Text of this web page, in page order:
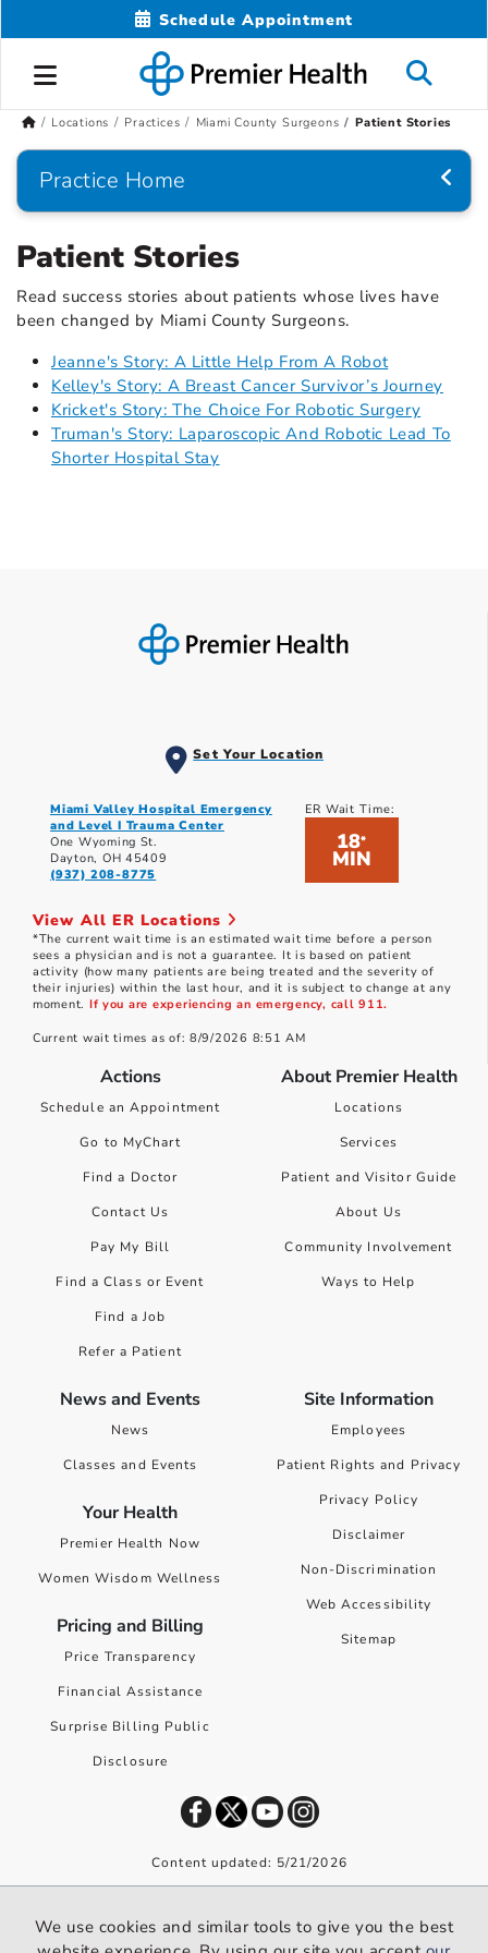
Schedule Appointment
Locations Practices Miami County Surgeons Patient Stories
Practice Home
Patient Stories
Read success stories about patients whose lives have
been changed by Miami County Surgeons.
Jeanne's Story: A Little Help From A Robot
Kelley's Story: A Breast Cancer Survivor’s Journey
Kricket's Story: The Choice For Robotic Surgery
Truman's Story: Laparoscopic And Robotic Lead To
Shorter Hospital Stay
Set Your Location
Miami Valley Hospital Emergency
and Level I Trauma Center
One Wyoming St.
Dayton, OH 45409
(937) 208-8775
ER Wait Time:
18*
MIN
View All ER Locations
*The current wait time is an estimated wait time before a person
sees a physician and is not a guarantee. It is based on patient
activity (how many patients are being treated and the severity of
their injuries) within the last hour, and it is subject to change at any
moment. If you are experiencing an emergency, call 911.
Current wait times as of: 8/9/2026 8:51 AM
Actions
Schedule an Appointment
Go to MyChart
Find a Doctor
Contact Us
Pay My Bill
Find a Class or Event
Find a Job
Refer a Patient
About Premier Health
Locations
Services
Patient and Visitor Guide
About Us
Community Involvement
Ways to Help
News and Events
News
Classes and Events
Your Health
Premier Health Now
Women Wisdom Wellness
Pricing and Billing
Price Transparency
Financial Assistance
Surprise Billing Public
Disclosure
Site Information
Employees
Patient Rights and Privacy
Privacy Policy
Disclaimer
Non-Discrimination
Web Accessibility
Sitemap
Content updated: 5/21/2026
We use cookies and similar tools to give you the best website
We use cookies and similar tools to give you the best